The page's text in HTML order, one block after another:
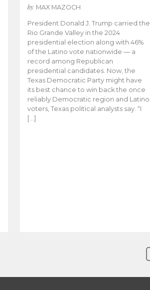
by MAX MAZOCH
President Donald J. Trump carried the
Rio Grande Valley in the 2024
presidential election along with 46%
of the Latino vote nationwide — a
record among Republican
presidential candidates. Now, the
Texas Democratic Party might have
its best chance to win back the once
reliably Democratic region and Latino
voters, Texas political analysts say. “I
[…]